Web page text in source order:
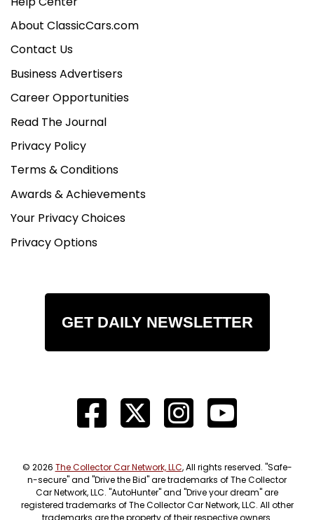
About ClassicCars.com
Contact Us
Business Advertisers
Career Opportunities
Read The Journal
Privacy Policy
Terms & Conditions
Awards & Achievements
Your Privacy Choices
Privacy Options
GET DAILY NEWSLETTER
© 2026 The Collector Car Network, LLC, All rights reserved. "Safe-
n-secure" and "Drive the Bid" are trademarks of The Collector
Car Network, LLC. "AutoHunter" and "Drive your dream" are
registered trademarks of The Collector Car Network, LLC. All other